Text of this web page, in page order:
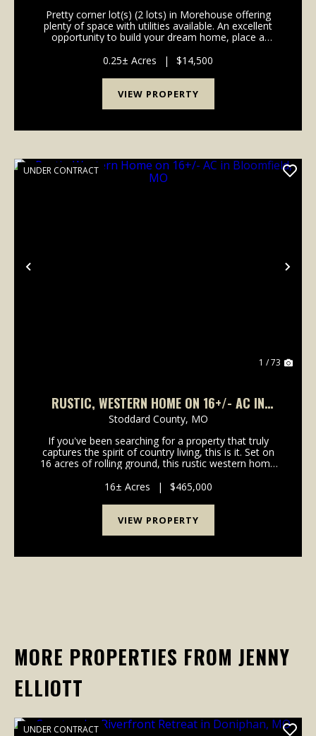
Pretty corner lot(s) (2 lots) in Morehouse offering
plenty of space with utilities available. An excellent
opportunity to build your dream home, place a
Convenient location with plenty of potential....
0.25± Acres | $14,500
VIEW PROPERTY
Previous
UNDER CONTRACT
1 / 73
RUSTIC, WESTERN HOME ON 16+/- AC IN
BLOOMFIELD, MO
Stoddard County, MO
If you've been searching for a property that truly
captures the spirit of country living, this is it. Set on
16 acres of rolling ground, this rustic western home
unforgettable views. From the mome...
16± Acres | $465,000
VIEW PROPERTY
MORE PROPERTIES FROM JENNY
ELLIOTT
UNDER CONTRACT